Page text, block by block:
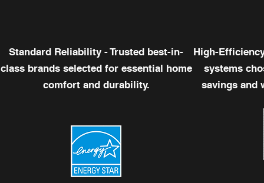
Standard Reliability - Trusted best-in-
class brands selected for essential home
comfort and durability.
High-
systems
savings and